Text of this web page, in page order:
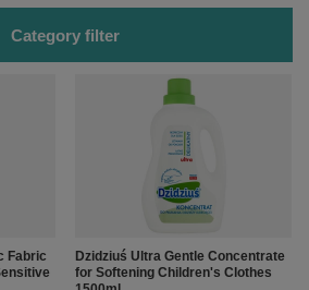
Category filter
Fabric
Dzidziuś Ultra Gentle Concentrate
for Softening Children's Clothes